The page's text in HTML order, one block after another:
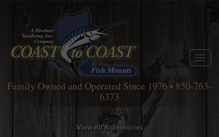
Family Owned and Operated Since 1976 • 850-763-
6373
View All Accessories